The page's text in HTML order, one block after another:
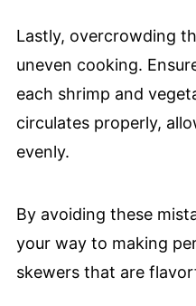
Lastly, overcrowding
uneven cooking.
each shrimp and
circulates properly,
evenly.
By avoiding these
your way to making
skewers that are